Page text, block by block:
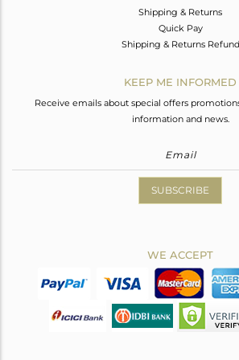
Shipping & Returns
Quick Pay
Shipping & Returns Refund
KEEP ME INFORMED
Receive emails about special offers
information and news.
SUBSCRIBE
WE ACCEPT